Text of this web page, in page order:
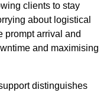
clients to stay
about logistical
prompt arrival and
and maximising
distinguishes